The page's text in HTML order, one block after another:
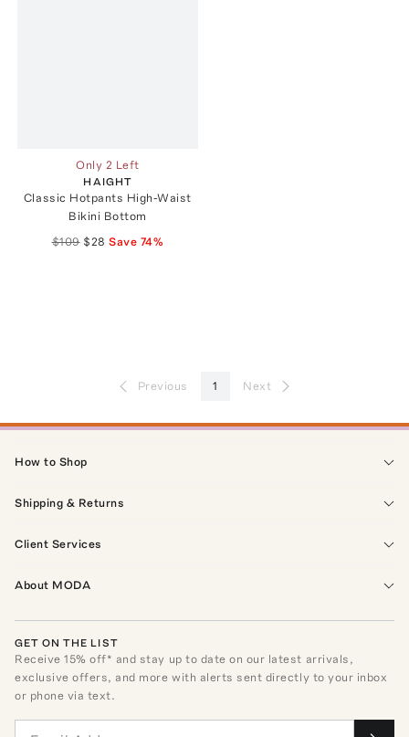
Only 2 Left
HAIGHT
Classic Hotpants High-Waist
Bikini Bottom
$109 $28 Save 74%
Previous 1 Next
How to Shop
Shipping & Returns
Client Services
About MODA
GET ON THE LIST
Receive15% off* and stay up to date on our latest arrivals,
exclusive offers, and more with alerts sent directly to your inbox
or phone via text.